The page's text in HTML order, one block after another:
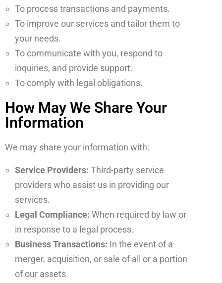
To process transactions and payments.
To improve our services and tailor them to
your needs.
To communicate with you, respond to
inquiries, and provide support.
To comply with legal obligations.
How May We Share Your
Information
We may share your information with:
Service Providers: Third-party service
providers who assist us in providing our
services.
Legal Compliance: When required by law or
in response to a legal process.
Business Transactions: In the event of a
merger, acquisition, or sale of all or a portion
of our assets.